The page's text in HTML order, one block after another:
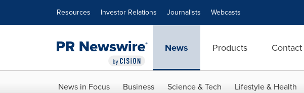
Resources Investor Relations Journalists Webcasts
News Products Contact
News in Focus Business Science & Tech Lifestyle & Health